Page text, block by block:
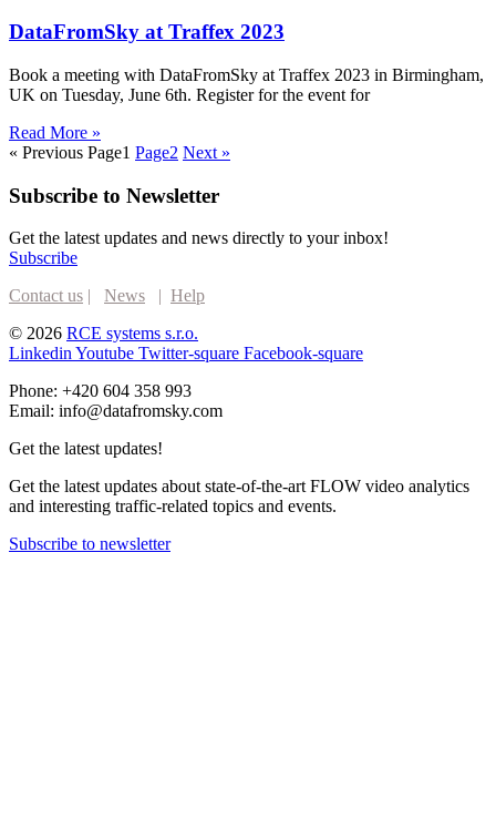
DataFromSky at Traffex 2023
Book a meeting with DataFromSky at Traffex 2023 in Birmingham,
UK on Tuesday, June 6th. Register for the event for
Read More »
« Previous Page1 Page2 Next »
Subscribe to Newsletter
Get the latest updates and news directly to your inbox!
Subscribe
Contact us | News | Help
© 2026 RCE systems s.r.o.
Linkedin Youtube Twitter-square Facebook-square
Phone: +420 604 358 993
Email: info@datafromsky.com
Get the latest updates!
Get the latest updates about state-of-the-art FLOW video analytics
and interesting traffic-related topics and events.
Subscribe to newsletter